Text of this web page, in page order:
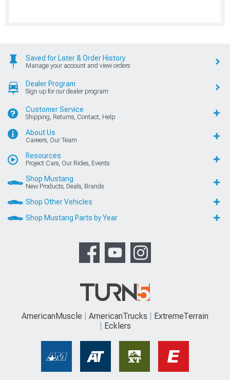
Saved for Later & Order History
Manage your account and view orders
Dealer Program
Sign up for our dealer program
Customer Service
Shipping, Returns, Contact, Help
About Us
Careers, Our Team
Resources
Project Cars, Our Rides, Events
Shop Mustang
New Products, Deals, Brands
Shop Other Vehicles
Shop Mustang Parts by Year
AmericanMuscle AmericanTrucks
ExtremeTerrain
Ecklers